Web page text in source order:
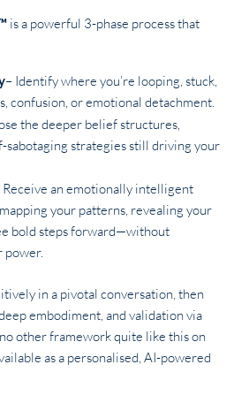
is a powerful 3-phase process that
– Identify where you’re looping, stuck,
confusion, or emotional detachment.
the deeper belief structures,
sabotaging strategies still driving your
Receive an emotionally intelligent
your patterns, revealing your
bold steps forward—without
power.
in a pivotal conversation, then
embodiment, and validation via
other framework quite like this on
as a personalised, AI-powered